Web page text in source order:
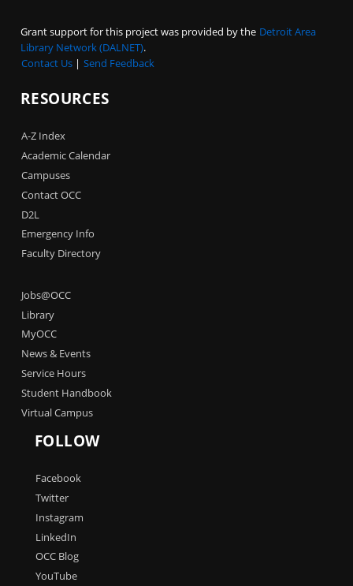
Grant support for this project was provided by the Detroit Area
Library Network (DALNET).
Contact Us | Send Feedback
RESOURCES
A-Z Index
Academic Calendar
Campuses
Contact OCC
D2L
Emergency Info
Faculty Directory
Jobs@OCC
Library
MyOCC
News & Events
Service Hours
Student Handbook
Virtual Campus
FOLLOW
Facebook
Twitter
Instagram
LinkedIn
OCC Blog
YouTube